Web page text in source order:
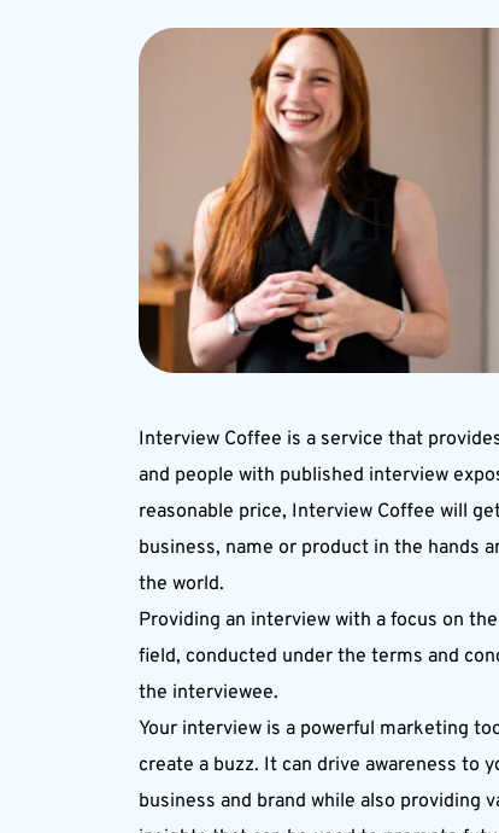
Interview Coffee is a service that
and people with published interview
reasonable price, Interview Coffee will
business, name or product in the hands
the world.
Providing an interview with a focus on
field, conducted under the terms and
the interviewee.
Your interview is a powerful marketing
create a buzz. It can drive awareness to
business and brand while also providing